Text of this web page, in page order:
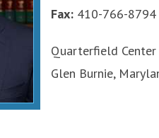
Fax: 410-766-8794
Quarterfield
Glen Burnie,